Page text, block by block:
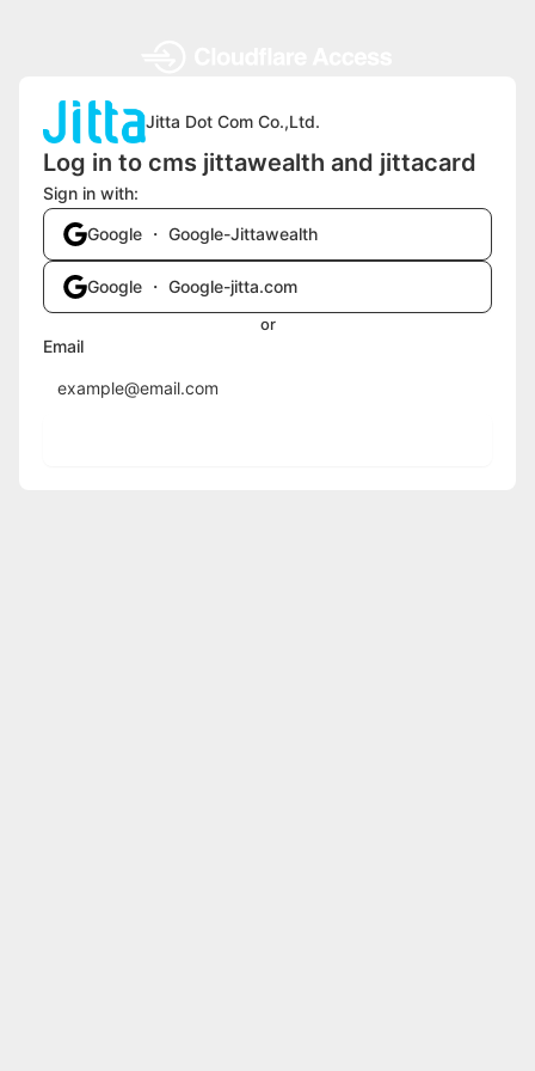
Jitta Dot Com Co.,Ltd.
Log in to cms jittawealth and jittacard
Sign in with:
Google ・ Google-Jittawealth
Google ・ Google-jitta.com
or
Email